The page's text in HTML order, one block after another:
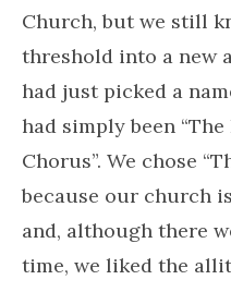
Church, but we still
threshold into a new
had just picked a
had simply been “The
Chorus”. We chose
because our church
and, although there
time, we liked the